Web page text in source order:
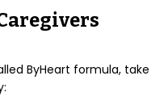
ByHeart formula, take